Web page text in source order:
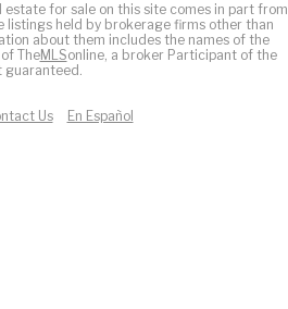
for sale on this site comes in part from
listings held by brokerage firms other than
about them includes the names of the
TheMLSonline, a broker Participant of the
guaranteed.
Us En Español